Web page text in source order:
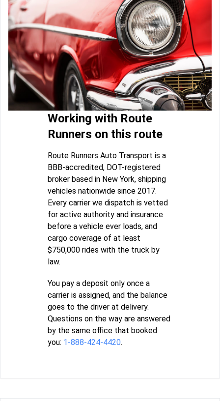
Working with Route
Runners on this route
Route Runners Auto Transport is a
BBB-accredited, DOT-registered
broker based in New York, shipping
vehicles nationwide since 2017.
Every carrier we dispatch is vetted
for active authority and insurance
before a vehicle ever loads, and
cargo coverage of at least
$750,000 rides with the truck by
law.
You pay a deposit only once a
carrier is assigned, and the balance
goes to the driver at delivery.
Questions on the way are answered
by the same office that booked
you: 1-888-424-4420.